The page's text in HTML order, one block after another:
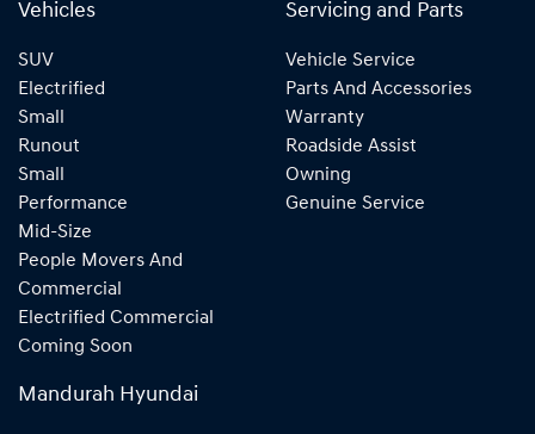
Vehicles
SUV
Electrified
Small
Runout
Small
Performance
Mid-Size
People Movers And
Commercial
Electrified Commercial
Coming Soon
Servicing and Parts
Vehicle Service
Parts And Accessories
Warranty
Roadside Assist
Owning
Genuine Service
Mandurah Hyundai